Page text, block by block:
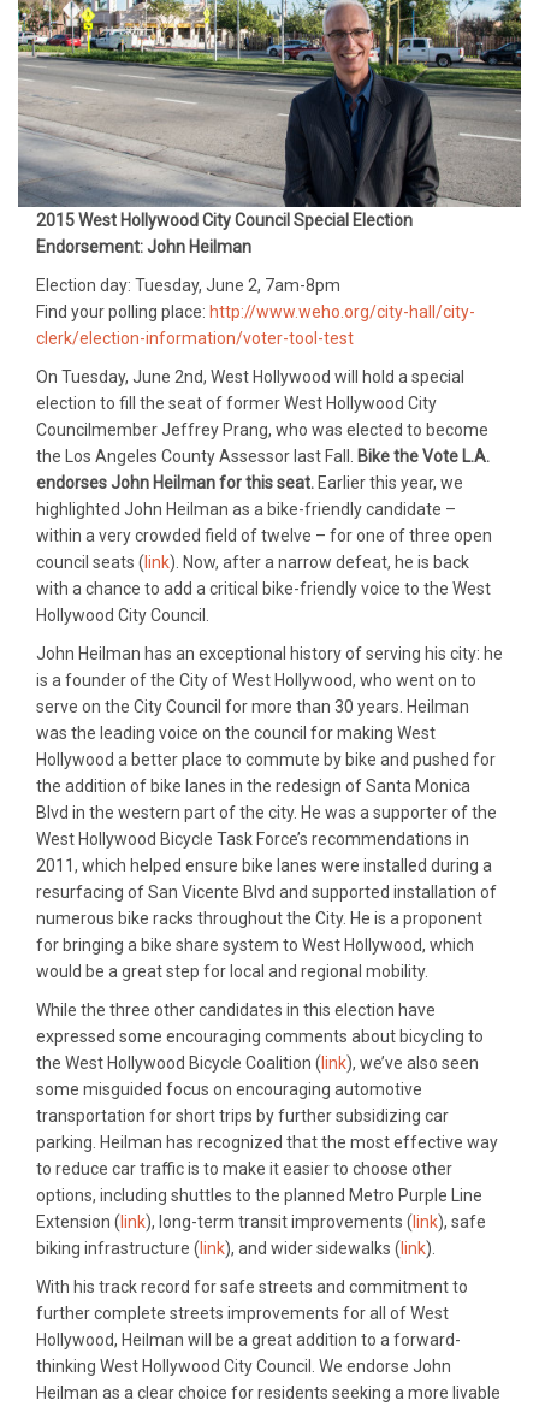
2015 West Hollywood City Council Special Election
Endorsement: John Heilman
Election day: Tuesday, June 2, 7am-8pm
Find your polling place: http://www.weho.org/city-hall/city-
clerk/election-information/voter-tool-test
On Tuesday, June 2nd, West Hollywood will hold a special
election to fill the seat of former West Hollywood City
Councilmember Jeffrey Prang, who was elected to become
the Los Angeles County Assessor last Fall. Bike the Vote L.A.
endorses John Heilman for this seat. Earlier this year, we
highlighted John Heilman as a bike-friendly candidate –
within a very crowded field of twelve – for one of three open
council seats ( link). Now, after a narrow defeat, he is back
with a chance to add a critical bike-friendly voice to the West
Hollywood City Council.
John Heilman has an exceptional history of serving his city: he
is a founder of the City of West Hollywood, who went on to
serve on the City Council for more than 30 years. Heilman
was the leading voice on the council for making West
Hollywood a better place to commute by bike and pushed for
the addition of bike lanes in the redesign of Santa Monica
Blvd in the western part of the city. He was a supporter of the
West Hollywood Bicycle Task Force’s recommendations in
2011, which helped ensure bike lanes were installed during a
resurfacing of San Vicente Blvd and supported installation of
numerous bike racks throughout the City. He is a proponent
for bringing a bike share system to West Hollywood, which
would be a great step for local and regional mobility.
While the three other candidates in this election have
expressed some encouraging comments about bicycling to
the West Hollywood Bicycle Coalition ( link), we’ve also seen
some misguided focus on encouraging automotive
transportation for short trips by further subsidizing car
parking. Heilman has recognized that the most effective way
to reduce car traffic is to make it easier to choose other
options, including shuttles to the planned Metro Purple Line
Extension ( link), long-term transit improvements ( link), safe
biking infrastructure ( link), and wider sidewalks ( link).
With his track record for safe streets and commitment to
further complete streets improvements for all of West
Hollywood, Heilman will be a great addition to a forward-
thinking West Hollywood City Council. We endorse John
Heilman as a clear choice for residents seeking a more livable